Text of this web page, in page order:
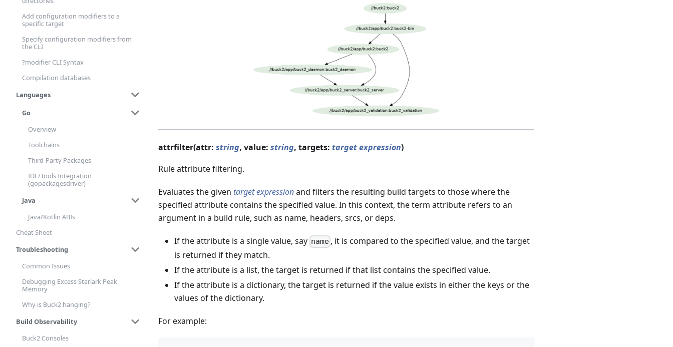
Add configuration modifiers to a
specific target
Specify configuration modifiers from
the CLI
?modifier CLI Syntax
Compilation databases
Languages
Go
Overview
Toolchains
Third-Party Packages
IDE/Tools Integration
(gopackagesdriver)
Java
Java/Kotlin ABIs
Cheat Sheet
Troubleshooting
Common Issues
Debugging Excess Starlark Peak
Memory
Why is Buck2 hanging?
Build Observability
Buck2 Consoles
attrfilter(attr: string, value: string, targets: target expression)
Rule attribute filtering.
Evaluates the given target expressionand filters the resulting build targets to those where the
specified attribute contains the specified value. In this context, the term attribute refers to an
argument in a build rule, such as name, headers, srcs, or deps.
If the attribute is a single value, say name , it is compared to the specified value, and the target
is returned if they match.
If the attribute is a list, the target is returned if that list contains the specified value.
If the attribute is a dictionary, the target is returned if the value exists in either the keys or the
values of the dictionary.
For example: